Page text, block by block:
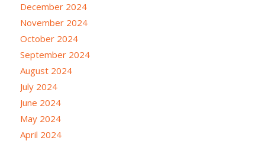
December 2024
November 2024
October 2024
September 2024
August 2024
July 2024
June 2024
May 2024
April 2024